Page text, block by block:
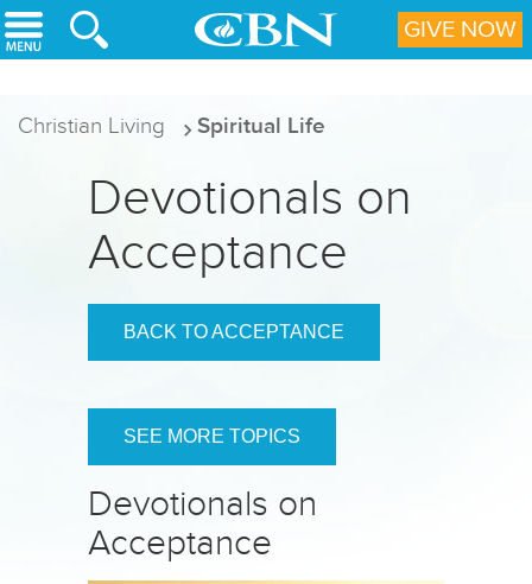
Skip to main content
Christian Living Spiritual Life
Devotionals on
Acceptance
BACK TO ACCEPTANCE
SEE MORE TOPICS
Devotionals on
Acceptance
GIVE NOW